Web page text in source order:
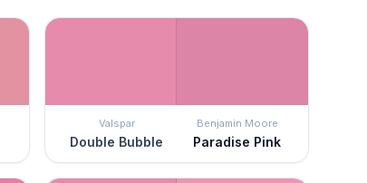
Valspar
Double Bubble
Benjamin Moore
Paradise Pink